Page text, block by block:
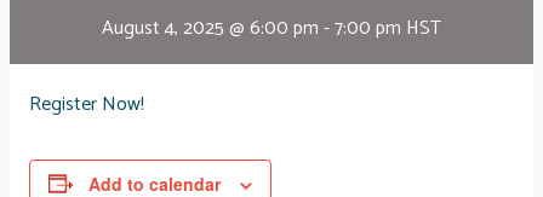
August 4, 2025 @ 6:00 pm-7:00 pm HST
Register Now!
Add to calendar